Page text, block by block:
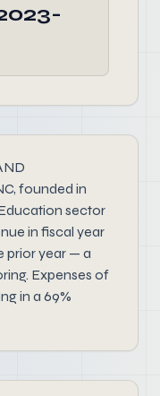
founded in
sector
in fiscal year
prior year — a
Expenses of
in a 69%